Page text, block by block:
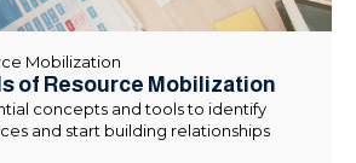
Mobilization
of Resource Mobilization
concepts and tools to identify
and start building relationships